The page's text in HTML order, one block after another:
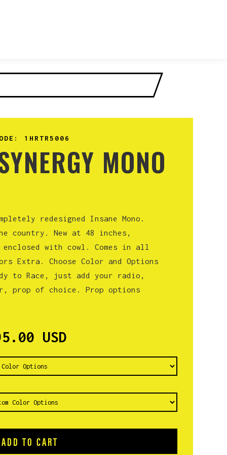
1HRTR5006
MONO
redesigned Insane Mono.
country. New at 48 inches,
enclosed with cowl. Comes in all
Extra. Choose Color and Options
to Race, just add your radio,
prop of choice. Prop options
USD